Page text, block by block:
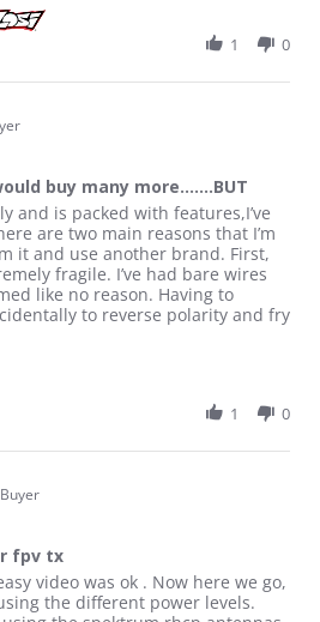
1 0
buy many more.......BUT
2018
and I would buy many
and is packed with features,I’ve
are two main reasons that I’m
it and use another brand. First,
fragile. I’ve had bare wires
like no reason. Having to
to reverse polarity and fry
about review stating It works great
1 0
fpv tx
Sep 2018
multi power fpv tx
video was ok . Now here we go,
the different power levels.